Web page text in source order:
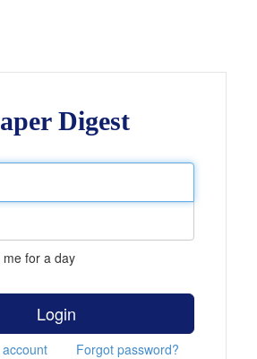
Digest
for a day
Login
Forgot password?